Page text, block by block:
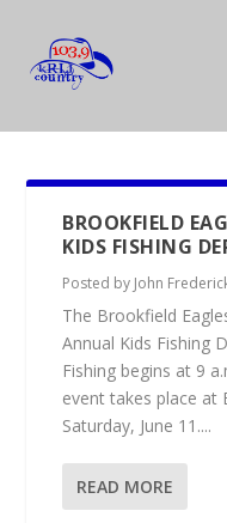
BROOKFIELD
KIDS FISHING
Posted by John
The Brookfield
Annual Kids Fishing
Fishing begins at 9
event takes place at
Saturday, June 11....
READ MORE